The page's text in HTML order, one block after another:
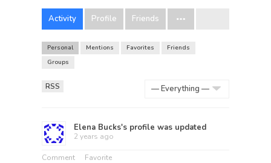
Activity Profile Friends
Personal Mentions Favorites
Friends
Groups
RSS
Elena Bucks's profile was updated
2 years ago
Comment Favorite